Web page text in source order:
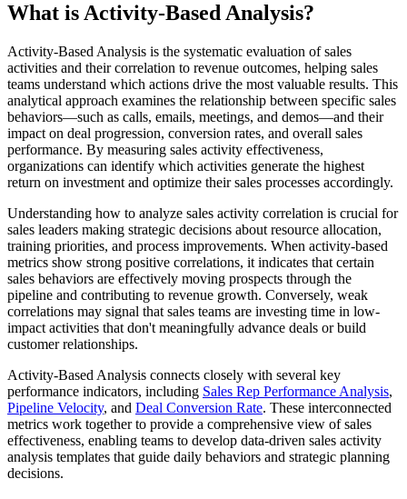
What is Activity-Based Analysis?
Activity-Based Analysis is the systematic evaluation of sales
activities and their correlation to revenue outcomes, helping sales
teams understand which actions drive the most valuable results. This
analytical approach examines the relationship between specific sales
behaviors—such as calls, emails, meetings, and demos—and their
impact on deal progression, conversion rates, and overall sales
performance. By measuring sales activity effectiveness,
organizations can identify which activities generate the highest
return on investment and optimize their sales processes accordingly.
Understanding how to analyze sales activity correlation is crucial for
sales leaders making strategic decisions about resource allocation,
training priorities, and process improvements. When activity-based
metrics show strong positive correlations, it indicates that certain
sales behaviors are effectively moving prospects through the
pipeline and contributing to revenue growth. Conversely, weak
correlations may signal that sales teams are investing time in low-
impact activities that don't meaningfully advance deals or build
customer relationships.
Activity-Based Analysis connects closely with several key
performance indicators, including Sales Rep Performance Analysis,
Pipeline Velocity, and Deal Conversion Rate. These interconnected
metrics work together to provide a comprehensive view of sales
effectiveness, enabling teams to develop data-driven sales activity
analysis templates that guide daily behaviors and strategic planning
decisions.